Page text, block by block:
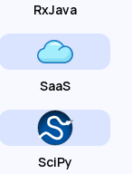
RxJava
SaaS
SciPy